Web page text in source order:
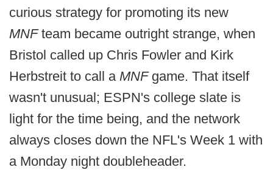
curious strategy for promoting its new
MNFteam became outright strange, when
Bristol called up Chris Fowler and Kirk
Herbstreit to call a MNF game. That itself
wasn't unusual; ESPN's college slate is
light for the time being, and the network
always closes down the NFL's Week 1 with
a Monday night doubleheader.